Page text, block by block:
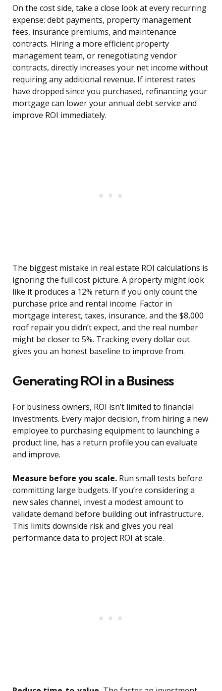
On the cost side, take a close look at every recurring
expense: debt payments, property management
fees, insurance premiums, and maintenance
contracts. Hiring a more efficient property
management team, or renegotiating vendor
contracts, directly increases your net income without
requiring any additional revenue. If interest rates
have dropped since you purchased, refinancing your
mortgage can lower your annual debt service and
improve ROI immediately.
The biggest mistake in real estate ROI calculations is
ignoring the full cost picture. A property might look
like it produces a 12% return if you only count the
purchase price and rental income. Factor in
mortgage interest, taxes, insurance, and the $8,000
roof repair you didn’t expect, and the real number
might be closer to 5%. Tracking every dollar out
gives you an honest baseline to improve from.
Generating ROI in a Business
For business owners, ROI isn’t limited to financial
investments. Every major decision, from hiring a new
employee to purchasing equipment to launching a
product line, has a return profile you can evaluate
and improve.
Measure before you scale. Run small tests before
committing large budgets. If you’re considering a
new sales channel, invest a modest amount to
validate demand before building out infrastructure.
This limits downside risk and gives you real
performance data to project ROI at scale.